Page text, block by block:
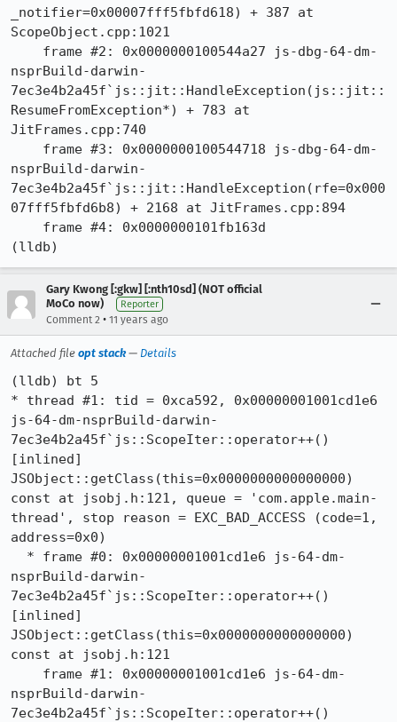
_notifier=0x00007fff5fbfd618) + 387 at
ScopeObject.cpp:1021
nsprBuild-darwin-
7ec3e4b2a45f`js::jit::HandleException(js::jit::
ResumeFromException*) + 783 at
JitFrames.cpp:740
nsprBuild-darwin-
7ec3e4b2a45f`js::jit::HandleException(rfe=0x000
07fff5fbfd6b8) + 2168 at JitFrames.cpp:894
(lldb)
Gary Kwong [:gkw] [:nth10sd] (NOT official
MoCo now)
Reporter
Comment 2 • 11 years ago
Attached file opt stack— Details
(lldb) bt 5
* thread #1: tid = 0xca592, 0x00000001001cd1e6
js-64-dm-nsprBuild-darwin-
7ec3e4b2a45f`js::ScopeIter::operator++()
[inlined]
JSObject::getClass(this=0x0000000000000000)
const at jsobj.h:121, queue = 'com.apple.main-
thread', stop reason = EXC_BAD_ACCESS (code=1,
address=0x0)
nsprBuild-darwin-
7ec3e4b2a45f`js::ScopeIter::operator++()
[inlined]
JSObject::getClass(this=0x0000000000000000)
const at jsobj.h:121
nsprBuild-darwin-
7ec3e4b2a45f`js::ScopeIter::operator++()